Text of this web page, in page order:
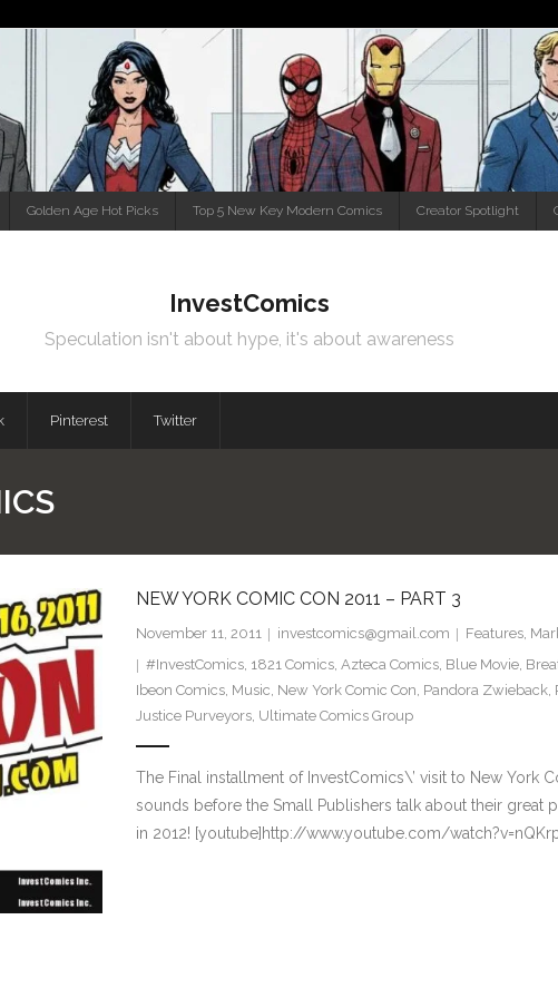
Golden Age Hot Picks Top 5 New Key Modern Comics Creator Spotlight
InvestComics
Speculation isn't about hype, it's about awareness
Pinterest Twitter
NEW YORK COMIC CON 2011 – PART 3
November 11, 2011 investcomics@gmail.com Features,
#InvestComics, 1821 Comics, Azteca Comics, Blue Movie,
Ibeon Comics, Music, New York Comic Con, Pandora Zwieback,
Justice Purveyors, Ultimate Comics Group
The Final installment of InvestComics\’ visit to New York
sounds before the Small Publishers talk about their great
in 2012! [youtube]http://www.youtube.com/